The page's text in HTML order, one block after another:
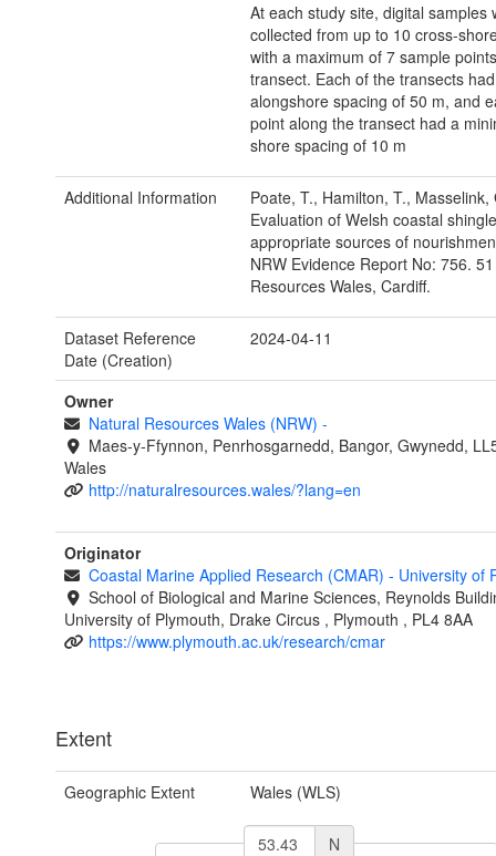
At each study site, digital samples
collected from up to 10 cross-
with a maximum of 7 sample
transect. Each of the transects
alongshore spacing of 50 m, and
point along the transect had a
shore spacing of 10 m
Additional Information
Poate, T., Hamilton, T., Masselink,
Evaluation of Welsh coastal
appropriate sources of
NRW Evidence Report No: 756.
Resources Wales, Cardiff.
Dataset Reference
Date (Creation)
2024-04-11
Owner
Natural Resources Wales (NRW) -
Maes-y-Ffynnon, Penrhosgarnedd, Bangor, Gwynedd,
Wales
http://naturalresources.wales/?lang=en
Originator
Coastal Marine Applied Research (CMAR) - University of
School of Biological and Marine Sciences, Reynolds
University of Plymouth, Drake Circus , Plymouth , PL4 8AA
https://www.plymouth.ac.uk/research/cmar
Extent
Geographic Extent Wales (WLS)
N